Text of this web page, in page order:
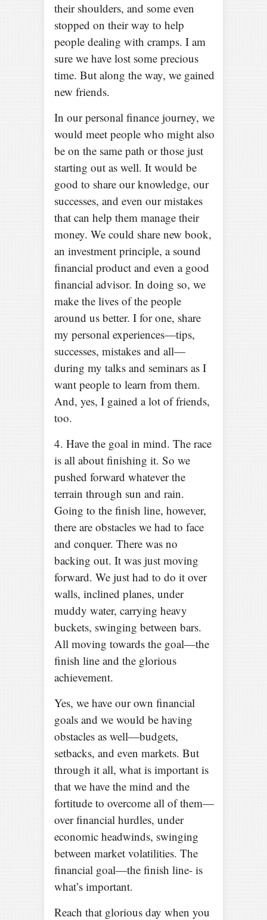
their shoulders, and some even
stopped on their way to help
people dealing with cramps. I am
sure we have lost some precious
time. But along the way, we gained
new friends.
In our personal finance journey, we
would meet people who might also
be on the same path or those just
starting out as well. It would be
good to share our knowledge, our
successes, and even our mistakes
that can help them manage their
money. We could share new book,
an investment principle, a sound
financial product and even a good
financial advisor. In doing so, we
make the lives of the people
around us better. I for one, share
my personal experiences—tips,
successes, mistakes and all—
during my talks and seminars as I
want people to learn from them.
And, yes, I gained a lot of friends,
too.
4. Have the goal in mind. The race
is all about finishing it. So we
pushed forward whatever the
terrain through sun and rain.
Going to the finish line, however,
there are obstacles we had to face
and conquer. There was no
backing out. It was just moving
forward. We just had to do it over
walls, inclined planes, under
muddy water, carrying heavy
buckets, swinging between bars.
All moving towards the goal—the
finish line and the glorious
achievement.
Yes, we have our own financial
goals and we would be having
obstacles as well—budgets,
setbacks, and even markets. But
through it all, what is important is
that we have the mind and the
fortitude to overcome all of them—
over financial hurdles, under
economic headwinds, swinging
between market volatilities. The
financial goal—the finish line- is
what’s important.
Reach that glorious day when you